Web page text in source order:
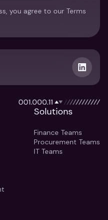
you agree to our Terms
Solutions
Finance Teams
Procurement Teams
IT Teams